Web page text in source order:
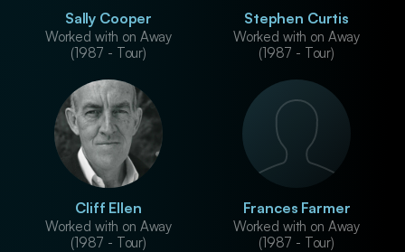
Sally Cooper
Worked with on Away
(1987 - Tour)
Stephen Curtis
Worked with on Away
(1987 - Tour)
Cliff Ellen
Worked with on Away
(1987 - Tour)
Frances Farmer
Worked with on Away
(1987 - Tour)